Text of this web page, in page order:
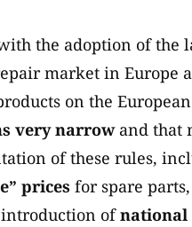
the adoption of the
market in Europe
on the
very narrowand that
of these rules,
prices for spare
ofnational